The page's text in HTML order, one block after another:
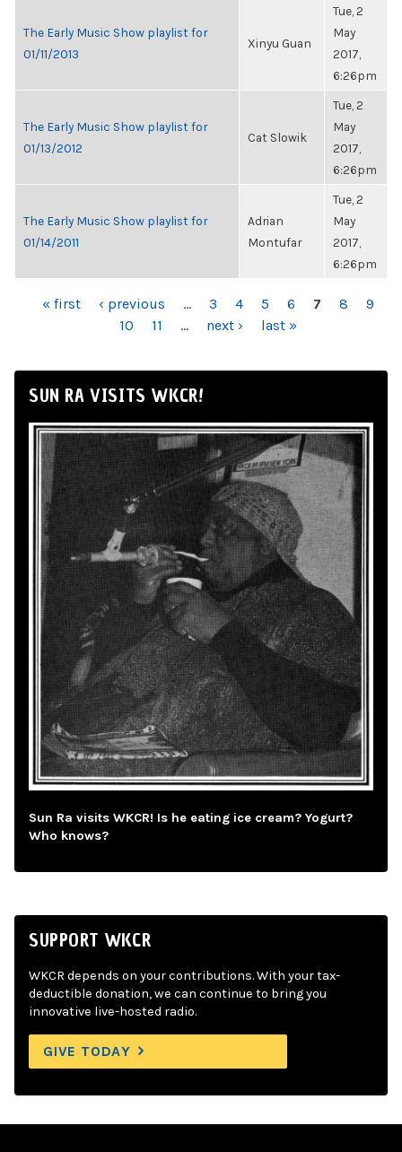
The Early Music Show playlist for
01/11/2013
Xinyu Guan
Tue, 2
May
2017,
6:26pm
The Early Music Show playlist for
01/13/2012
Cat Slowik
Tue, 2
May
2017,
6:26pm
The Early Music Show playlist for
01/14/2011
Adrian
Montufar
Tue, 2
May
2017,
6:26pm
PAGES
« first ‹ previous … 3 4 5 6 7 8
9
10
11 … next › last »
SUN RA VISITS WKCR!
Sun Ra visits WKCR! Is he eating ice cream? Yogurt?
Who knows?
SUPPORT WKCR
WKCR depends on your contributions. With your tax-
deductible donation, we can continue to bring you
innovative live-hosted radio.
GIVE TODAY